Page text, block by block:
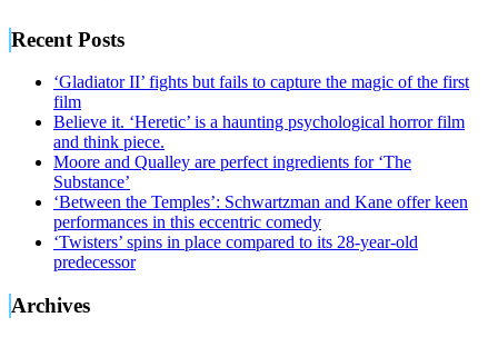
Recent Posts
‘Gladiator II’ fights but fails to capture the magic of the first
film
Believe it. ‘Heretic’ is a haunting psychological horror film
and think piece.
Moore and Qualley are perfect ingredients for ‘The
Substance’
‘Between the Temples’: Schwartzman and Kane offer keen
performances in this eccentric comedy
‘Twisters’ spins in place compared to its 28-year-old
predecessor
Archives